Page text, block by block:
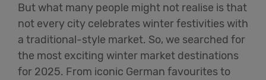
But what many people might not realise is that
not every city celebrates winter festivities with
a traditional-style market. So, we searched for
the most exciting winter market destinations
for 2025. From iconic German favourites to